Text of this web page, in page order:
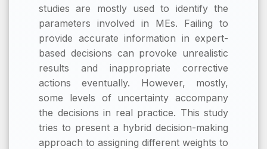
studies are mostly used to identify the
parameters involved in MEs. Failing to
provide accurate information in expert-
based decisions can provoke unrealistic
results and inappropriate corrective
actions eventually. However, mostly,
some levels of uncertainty accompany
the decisions in real practice. This study
tries to present a hybrid decision-making
approach to assigning different weights to